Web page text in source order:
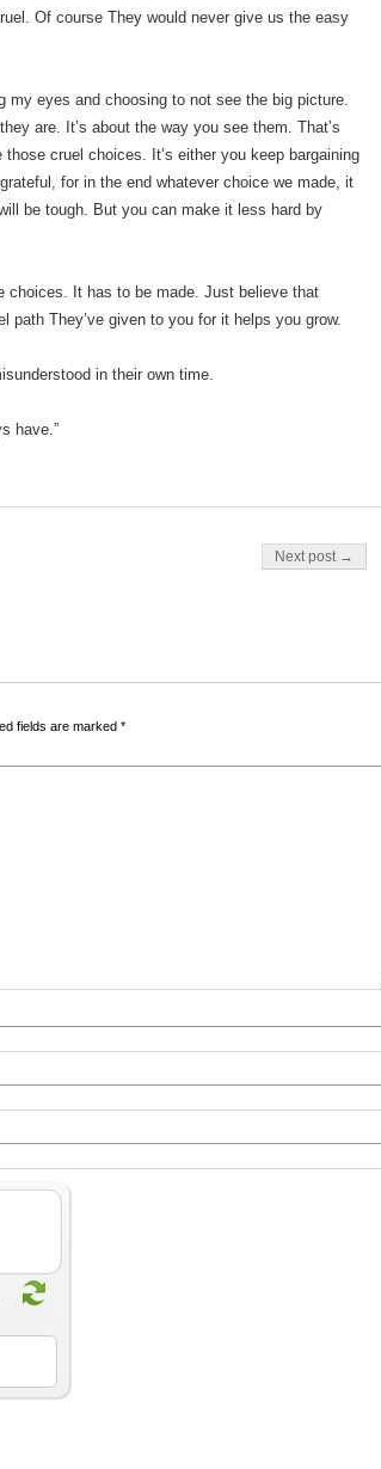
Of course They would never give us the easy
my eyes and choosing to not see the big picture.
are. It’s about the way you see them. That’s
cruel choices. It’s either you keep bargaining
for in the end whatever choice we made, it
be tough. But you can make it less hard by
choices. It has to be made. Just believe that
path They’ve given to you for it helps you grow.
in their own time.
have.”
Next post →
fields are marked *